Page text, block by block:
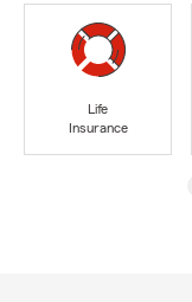
Life
Insurance